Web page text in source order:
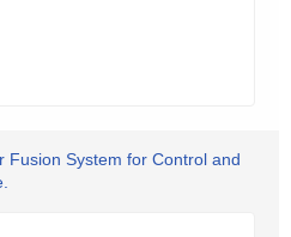
Fusion System for Control and